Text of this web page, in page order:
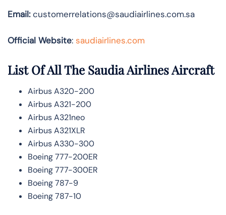
Email:customerrelations@saudiairlines.com.sa
Official Website: saudiairlines.com
List Of All The Saudia Airlines Aircraft
Airbus A320-200
Airbus A321-200
Airbus A321neo
Airbus A321XLR
Airbus A330-300
Boeing 777-200ER
Boeing 777-300ER
Boeing 787-9
Boeing 787-10